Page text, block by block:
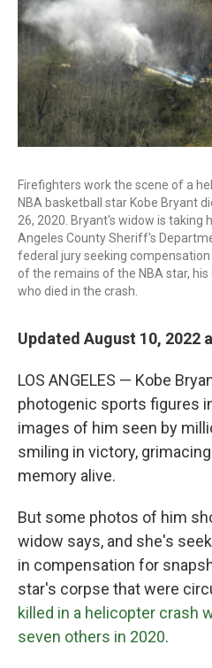
Firefighters work the scene of a
NBA basketball star Kobe Bryant
26, 2020. Bryant's widow is taking
Angeles County Sheriff's
federal jury seeking
of the remains of the NBA star,
who died in the crash.
Updated August 10, 2022
LOS ANGELES — Kobe
photogenic sports figures
images of him seen by
smiling in victory,
memory alive.
But some photos of him
widow says, and she's
in compensation for
star's corpse that were
killed in a helicopter crash
seven others in 2020.